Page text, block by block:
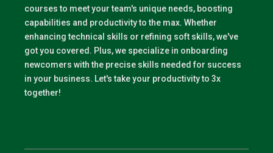
courses to meet your team's unique needs, boosting
capabilities and productivity to the max. Whether
enhancing technical skills or refining soft skills, we've
got you covered. Plus, we specialize in onboarding
newcomers with the precise skills needed for success
in your business. Let's take your productivity to 3x
together!